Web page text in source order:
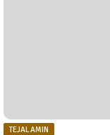
TEJAL AMIN